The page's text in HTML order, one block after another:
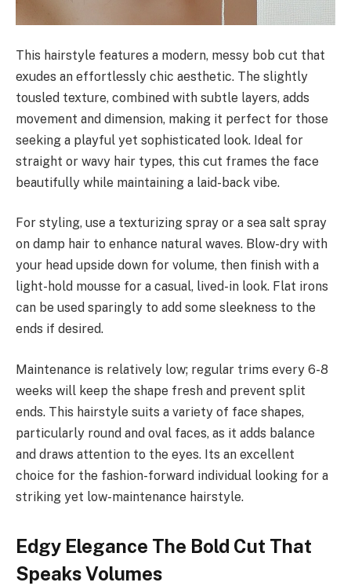
This hairstyle features a modern, messy bob cut that
exudes an effortlessly chic aesthetic. The slightly
tousled texture, combined with subtle layers, adds
movement and dimension, making it perfect for those
seeking a playful yet sophisticated look. Ideal for
straight or wavy hair types, this cut frames the face
beautifully while maintaining a laid-back vibe.
For styling, use a texturizing spray or a sea salt spray
on damp hair to enhance natural waves. Blow-dry with
your head upside down for volume, then finish with a
light-hold mousse for a casual, lived-in look. Flat irons
can be used sparingly to add some sleekness to the
ends if desired.
Maintenance is relatively low; regular trims every 6-8
weeks will keep the shape fresh and prevent split
ends. This hairstyle suits a variety of face shapes,
particularly round and oval faces, as it adds balance
and draws attention to the eyes. Its an excellent
choice for the fashion-forward individual looking for a
striking yet low-maintenance hairstyle.
Edgy Elegance The Bold Cut That
Speaks Volumes